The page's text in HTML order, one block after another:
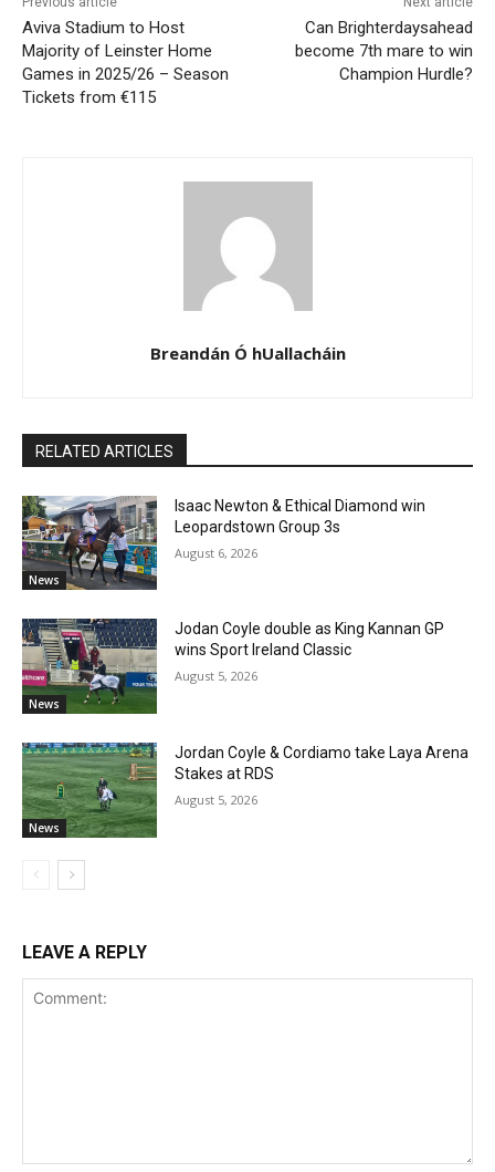
Aviva Stadium to Host
Majority of Leinster Home
Games in 2025/26 – Season
Tickets from €115
Can Brighterdaysahead
become 7th mare to win
Champion Hurdle?
Breandán Ó hUallacháin
RELATED ARTICLES
News
Isaac Newton & Ethical Diamond win
Leopardstown Group 3s
August 6, 2026
News
Jodan Coyle double as King Kannan GP
wins Sport Ireland Classic
August 5, 2026
News
Jordan Coyle & Cordiamo take Laya Arena
Stakes at RDS
August 5, 2026
LEAVE A REPLY